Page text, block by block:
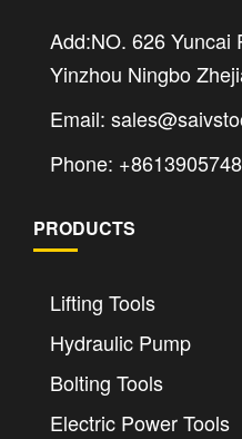
Add:NO. 626 Yuncai
Yinzhou Ningbo
Email:
Phone:
PRODUCTS
Lifting Tools
Hydraulic Pump
Bolting Tools
Electric Power Tools